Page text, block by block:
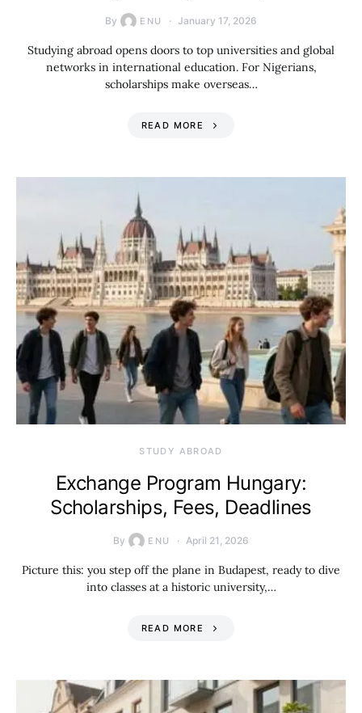
By ENU January 17, 2026
Studying abroad opens doors to top universities and global
networks in international education. For Nigerians,
scholarships make overseas…
READ MORE
STUDY ABROAD
Exchange Program Hungary:
Scholarships, Fees, Deadlines
By ENU April 21, 2026
Picture this: you step off the plane in Budapest, ready to dive
into classes at a historic university,…
READ MORE